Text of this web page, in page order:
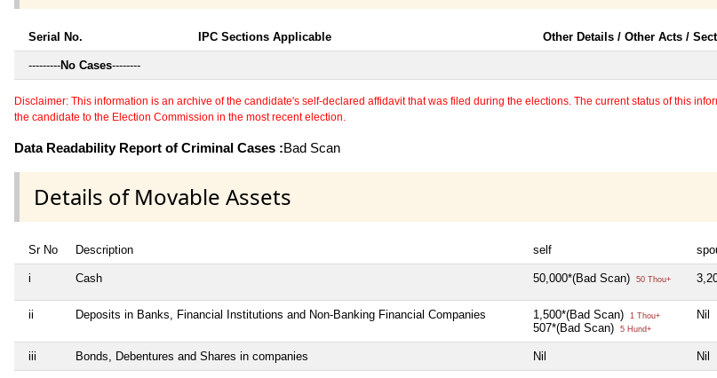
Serial No. IPC Sections Applicable Other Details / Other Acts /
---------No Cases--------
Disclaimer: This information is an archive of the candidate's self-declared affidavit that was filed during the elections. The current status of this
the candidate to the Election Commission in the most recent election.
Data Readability Report of Criminal Cases :Bad Scan
Details of Movable Assets
Sr No Description self
i Cash 50,000*(Bad Scan) 50 Thou+
ii Deposits in Banks, Financial Institutions and Non-Banking Financial Companies 1,500*(Bad Scan) 1 Thou+
507*(Bad Scan) 5 Hund+
Nil
iii Bonds, Debentures and Shares in companies Nil Nil